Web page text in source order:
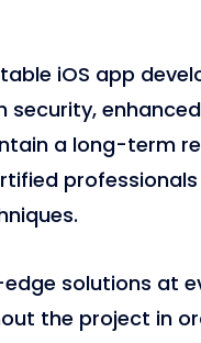
iOS app
a long-term
solutions at
the project in